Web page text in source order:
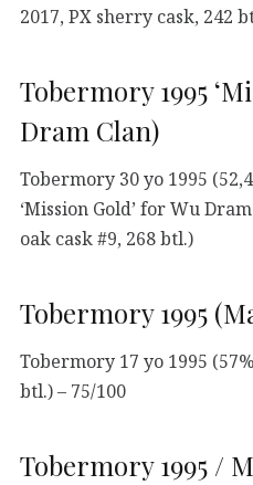
2017, PX sherry cask, 242
Tobermory 1995
Dram Clan)
Tobermory 30 yo 1995
‘Mission Gold’ for Wu
oak cask #9, 268 btl.)
Tobermory 1995
Tobermory 17 yo 1995
btl.) – 75/100
Tobermory 1995 /